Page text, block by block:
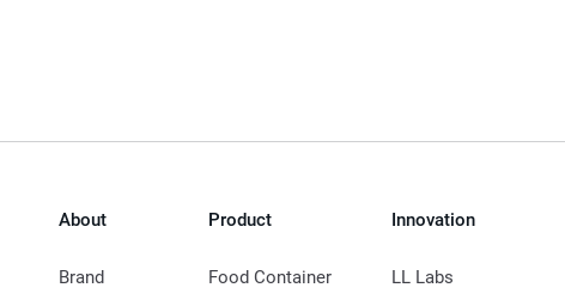
About
Brand
Product
Food Container
Innovation
LL Labs